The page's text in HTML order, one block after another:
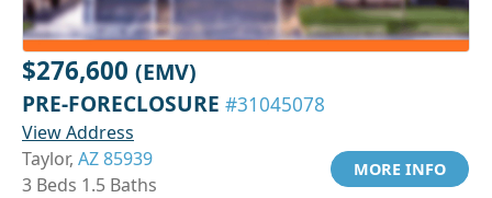
$276,600 (EMV)
PRE-FORECLOSURE #31045078
View Address
Taylor, AZ 85939
3 Beds 1.5 Baths
MORE INFO